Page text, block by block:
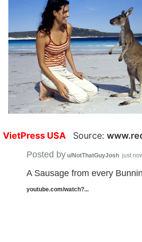
VietPress USA Source:
Posted by u/NotThatGuyJosh just
A Sausage from every
youtube.com/watch?...